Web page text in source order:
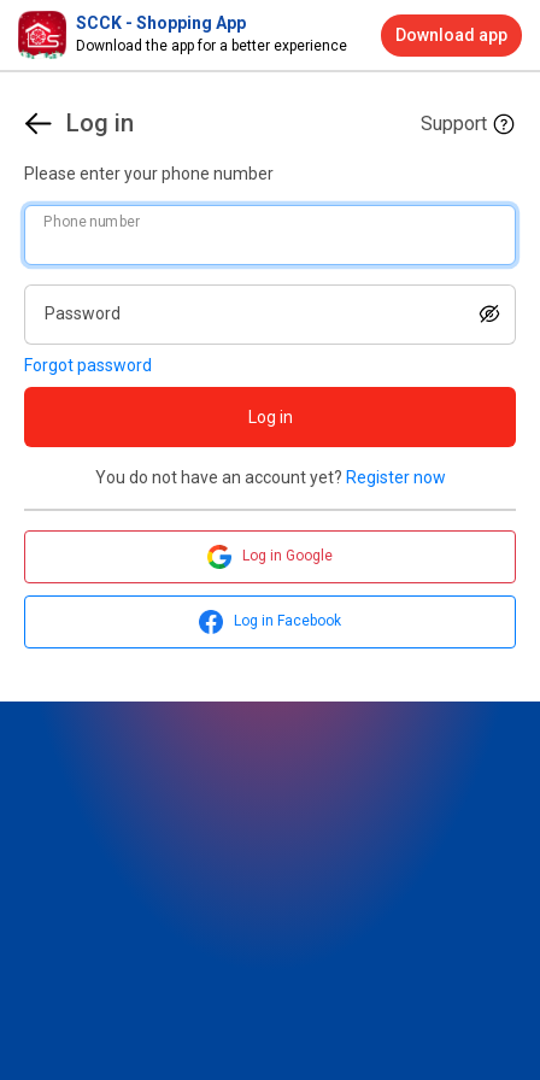
Log in Support
Please enter your phone number
Phone number
Password
Forgot password
Log in
You do not have an account yet? Register now
Log in Google
Log in Facebook
SCCK - Shopping App
Download the app for a better experience
Download app